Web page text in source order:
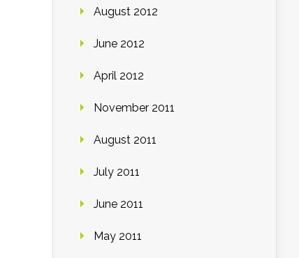
August 2012
June 2012
April 2012
November 2011
August 2011
July 2011
June 2011
May 2011